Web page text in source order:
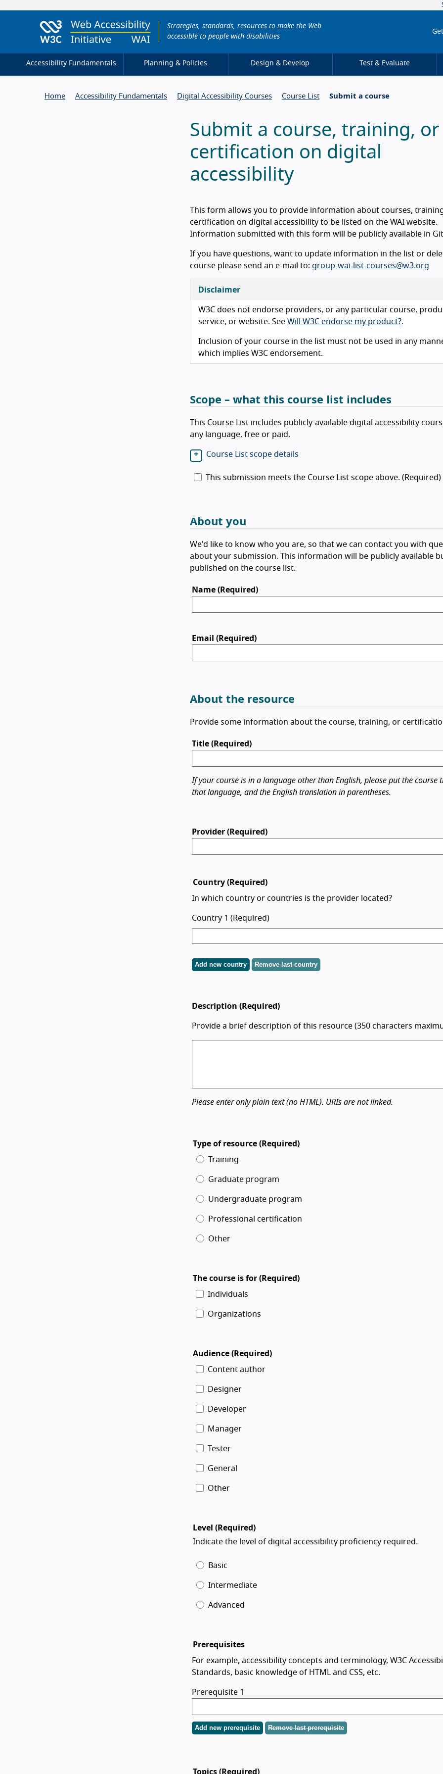
Strategies, standards, resources to make the Web
accessible to people with disabilities
Accessibility Fundamentals Planning & Policies Design & Develop Test & Evaluate
Home Accessibility Fundamentals Digital Accessibility Courses Course List Submit a course
Submit a course, training, or
certification on digital
accessibility
This form allows you to provide information about courses,
certification on digital accessibility to be listed on the WAI website.
Information submitted with this form will be publicly available in
If you have questions, want to update information in the list or
course please send an e-mail to: group-wai-list-courses@w3.org
Disclaimer
W3C does not endorse providers, or any particular course,
service, or website. See Will W3C endorse my product?.
Inclusion of your course in the list must not be used in any
which implies W3C endorsement.
Scope – what this course list includes
This Course List includes publicly-available digital accessibility
any language, free or paid.
Course List scope details
This submission meets the Course List scope above. (Required)
About you
We'd like to know who you are, so that we can contact you with
about your submission. This information will be publicly available
published on the course list.
Name (Required)
Email (Required)
About the resource
Provide some information about the course, training, or
Title (Required)
If your course is in a language other than English, please put the course
that language, and the English translation in parentheses.
Provider (Required)
Country (Required)
In which country or countries is the provider located?
Country 1 (Required)
Add new country Remove last country
Description (Required)
Provide a brief description of this resource (350 characters
Please enter only plain text (no HTML). URIs are not linked.
Type of resource (Required)
Training
Graduate program
Undergraduate program
Professional certification
Other
The course is for (Required)
Individuals
Organizations
Audience (Required)
Content author
Designer
Developer
Manager
Tester
General
Other
Level (Required)
Indicate the level of digital accessibility proficiency required.
Basic
Intermediate
Advanced
Prerequisites
For example, accessibility concepts and terminology, W3C
Standards, basic knowledge of HTML and CSS, etc.
Prerequisite 1
Add new prerequisite Remove last prerequisite
Topics (Required)